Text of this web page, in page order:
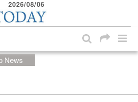
2026/08/06
News